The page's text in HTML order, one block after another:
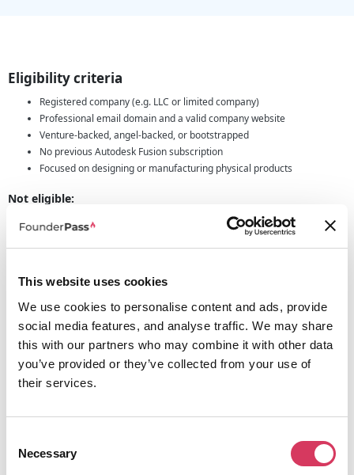
This website uses cookies
We use cookies to personalise content and ads, provide
social media features, and analyse traffic. We may share
this with our partners who may combine it with other data
you’ve provided or they’ve collected from your use of
their services.
Selection
Necessary
Eligibility criteria
Registered company (e.g. LLC or limited company)
Professional email domain and a valid company website
Venture-backed, angel-backed, or bootstrapped
No previous Autodesk Fusion subscription
Focused on designing or manufacturing physical products
Not eligible:
Service providers and consultants
Who Should Apply?
Autodesk is actively looking to support ambitious teams building innovative
physical products. You should apply if you meet the criteria below.
Startup Program Offer Summary
3-year access to Autodesk Fusion
Up to 10 users per startup